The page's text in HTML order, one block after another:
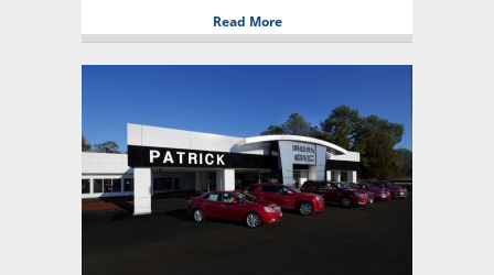
Read More